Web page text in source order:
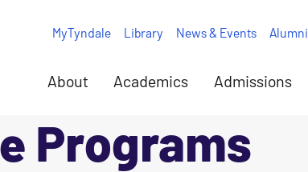
About Academics Admissions
MyTyndale Library News & Events Alumni
Programs